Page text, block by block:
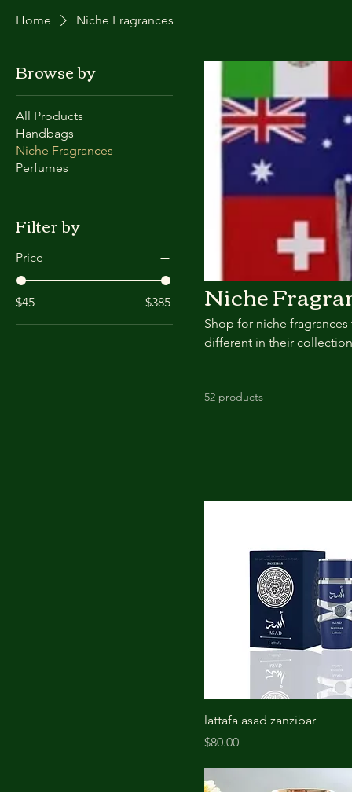
Home Niche Fragrances
Browse by
All Products
Handbags
Niche Fragrances
Perfumes
Filter by
Price
$45 $385 Niche
Shop for niche
different in their
52 products
lattafa asad zanzibar
Price
$80.00